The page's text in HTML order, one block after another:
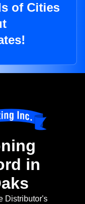
of Cities
in
Distributor's